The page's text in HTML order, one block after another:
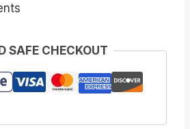
SAFE CHECKOUT